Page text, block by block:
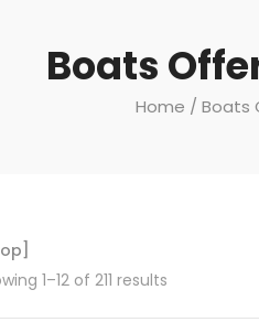
Boats
Home / Boats
1–12 of 211 results